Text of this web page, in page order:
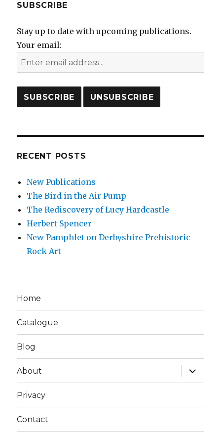
SUBSCRIBE
Stay up to date with upcoming publications.
Your email:
RECENT POSTS
New Publications
The Bird in the Air Pump
The Rediscovery of Lucy Hardcastle
Herbert Spencer
New Pamphlet on Derbyshire Prehistoric
Rock Art
Home
Catalogue
Blog
About
expand
child
menu
Privacy
Contact